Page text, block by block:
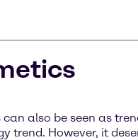
also be seen as
trend. However, it